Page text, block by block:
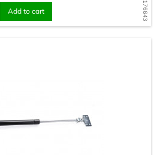
Add to cart